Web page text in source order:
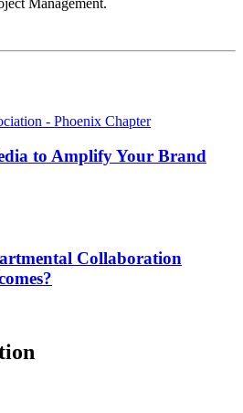
- Phoenix Chapter
to Amplify Your Brand
Collaboration